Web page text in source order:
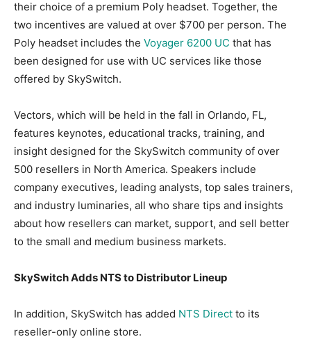
their choice of a premium Poly headset. Together, the
two incentives are valued at over $700 per person. The
Poly headset includes the Voyager 6200 UC that has
been designed for use with UC services like those
offered by SkySwitch.
Vectors, which will be held in the fall in Orlando, FL,
features keynotes, educational tracks, training, and
insight designed for the SkySwitch community of over
500 resellers in North America. Speakers include
company executives, leading analysts, top sales trainers,
and industry luminaries, all who share tips and insights
about how resellers can market, support, and sell better
to the small and medium business markets.
SkySwitch Adds NTS to Distributor Lineup
In addition, SkySwitch has added NTS Direct to its
reseller-only online store.